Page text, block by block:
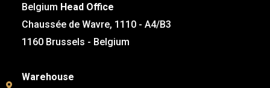
Belgium Head Office
Chaussée de Wavre, 1110 - A4/B3
1160 Brussels - Belgium
Warehouse